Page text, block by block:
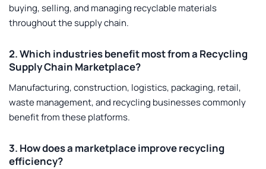
buying, selling, and managing recyclable materials
throughout the supply chain.
2. Which industries benefit most from a Recycling
Supply Chain Marketplace?
Manufacturing, construction, logistics, packaging, retail,
waste management, and recycling businesses commonly
benefit from these platforms.
3. How does a marketplace improve recycling
efficiency?